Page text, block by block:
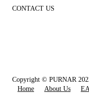
CONTACT US
Copyright © PURNAR
Home
About Us